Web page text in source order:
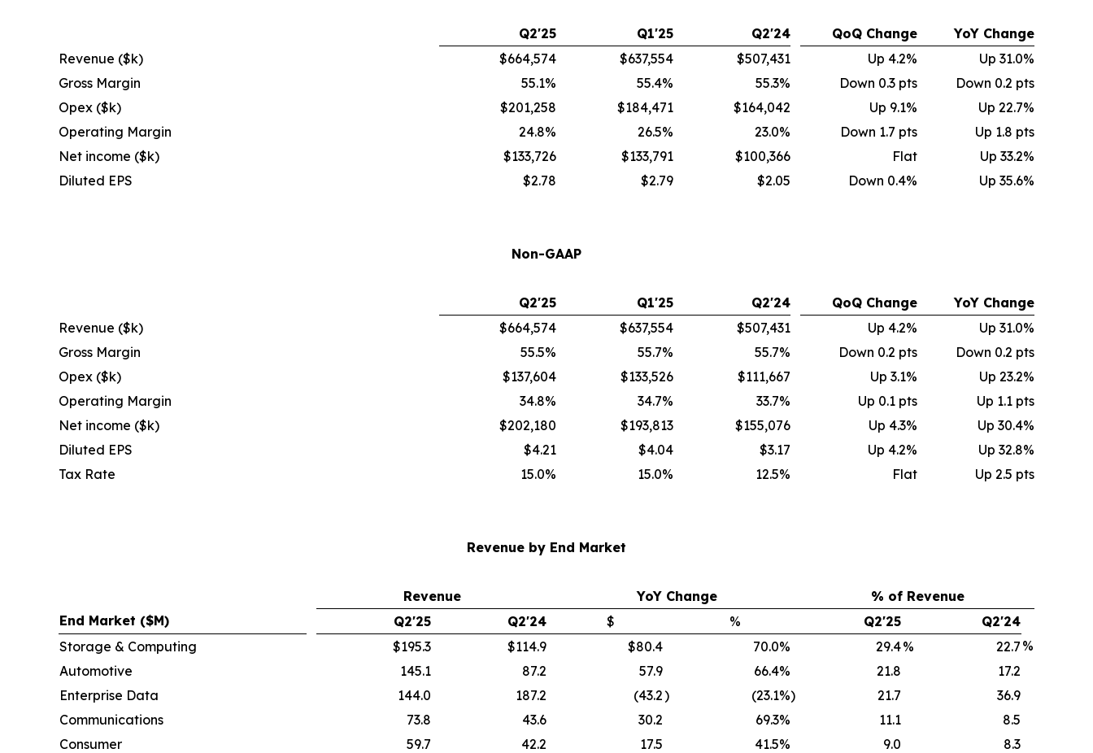
Q2'25 Q1'25 Q2'24 QoQ Change
YoY Change
Revenue ($k)
$664,574 $637,554 $507,431 Up 4.2%
Up 31.0%
Gross Margin
55.1% 55.4% 55.3% Down 0.3 pts
Down 0.2 pts
Opex ($k)
$201,258 $184,471 $164,042 Up 9.1%
Up 22.7%
Operating Margin
24.8% 26.5% 23.0% Down 1.7 pts
Up 1.8 pts
Net income ($k)
$133,726 $133,791 $100,366 Flat
Up 33.2%
Diluted EPS
$2.78 $2.79 $2.05 Down 0.4% Up 35.6%
Non-GAAP
Q2'25 Q1'25 Q2'24 QoQ Change
YoY Change
Revenue ($k)
$664,574 $637,554 $507,431 Up 4.2%
Up 31.0%
Gross Margin
55.5% 55.7% 55.7% Down 0.2 pts
Down 0.2 pts
Opex ($k)
$137,604 $133,526 $111,667 Up 3.1%
Up 23.2%
Operating Margin
34.8% 34.7% 33.7% Up 0.1 pts
Up 1.1 pts
Net income ($k)
$202,180 $193,813 $155,076 Up 4.3%
Up 30.4%
Diluted EPS
$4.21 $4.04 $3.17 Up 4.2%
Up 32.8%
Tax Rate
15.0% 15.0% 12.5% Flat Up 2.5 pts
Revenue by End Market
Revenue YoY Change
% of Revenue
End Market ($M)
Q2'25 Q2'24 $ % Q2'25
Q2'24
Storage & Computing
$195.3 $114.9 $80.4 70.0% 29.4% 22.7 %
Automotive
145.1 87.2 57.9 66.4% 21.8
17.2
Enterprise Data
144.0 187.2 (43.2) (23.1%) 21.7
36.9
Communications
73.8 43.6 30.2 69.3% 11.1
8.5
Consumer
59.7 42.2 17.5 41.5% 9.0
8.3